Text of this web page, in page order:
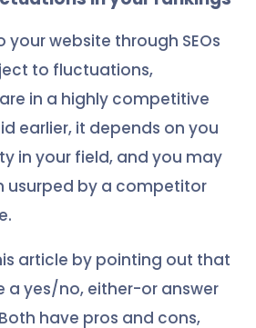
website through SEOs
to fluctuations,
in a highly competitive
earlier, it depends on you
in your field, and you may
usurped by a competitor
article by pointing out that
a yes/no, either-or answer
have pros and cons,